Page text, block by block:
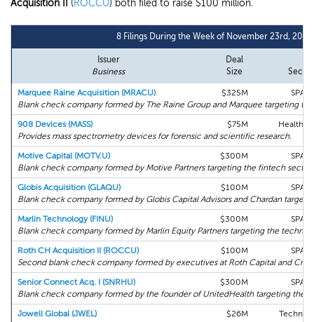
Acquisition II (ROCCU) both filed to raise $100 million.
8 Filings During the Week of November 23rd, 2020
Issuer
Business
Deal
Size
Sector
Marquee Raine Acquisition (MRACU) $325M
SPAC
Blank check company formed by The Raine Group and Marquee targeting
908 Devices (MASS)
$75M
Health
Provides mass spectrometry devices for forensic and scientific research.
Motive Capital (MOTV.U)
$300M
SPAC
Blank check company formed by Motive Partners targeting the fintech sector.
Globis Acquisition (GLAQU)
$100M
SPAC
Blank check company formed by Globis Capital Advisors and Chardan
Marlin Technology (FINU)
$300M
SPAC
Blank check company formed by Marlin Equity Partners targeting the
Roth CH Acquisition II (ROCCU)
$100M
SPAC
Second blank check company formed by executives at Roth Capital and
Senior Connect Acq. I (SNRHU)
$300M
SPAC
Blank check company formed by the founder of UnitedHealth targeting the
Jowell Global (JWEL)
$26M